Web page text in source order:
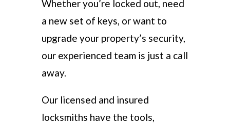
Whether you’re locked out, need
a new set of keys, or want to
upgrade your property’s security,
our experienced team is just a call
away.
Our licensed and insured
locksmiths have the tools,